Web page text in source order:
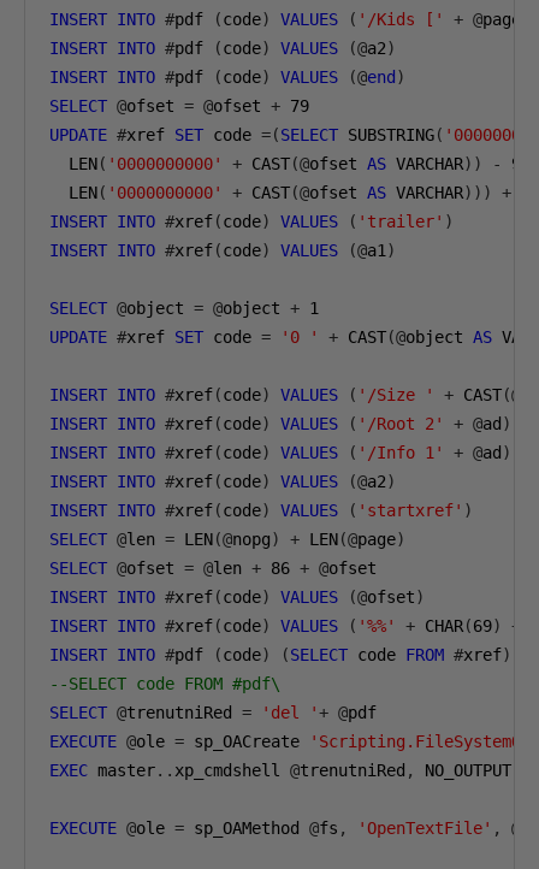
INSERT INTO #pdf (code) VALUES ( '/Kids [' + @page
INSERT INTO #pdf (code) VALUES (@a2)
INSERT INTO #pdf (code) VALUES (@end )
SELECT @ofset = @ofset + 79
UPDATE #xref SET code =(SELECT SUBSTRING(
  LEN
( '0000000000' + CAST(@ofset AS VARCHAR)) - 9
  LEN
( '0000000000' + CAST(@ofset AS VARCHAR))) +
INSERT INTO #xref(code) VALUES ( 'trailer' )
INSERT INTO #xref(code) VALUES (@a1 )
SELECT @object = @object + 1
UPDATE #xref SET code = '0 ' + CAST(@object AS
INSERT INTO #xref(code) VALUES ( '/Size ' + CAST(@
INSERT INTO #xref(code) VALUES ( '/Root 2' + @ad )
INSERT INTO #xref(code) VALUES ( '/Info 1' + @ad )
INSERT INTO #xref(code) VALUES (@a2)
INSERT INTO #xref(code) VALUES ( 'startxref' )
SELECT @len = LEN(@nopg) + LEN(@page)
SELECT @ofset = @len + 86 + @ofset
INSERT INTO #xref(code) VALUES (@ofset)
INSERT INTO #xref(code) VALUES ( '%%' + CHAR(69) +
INSERT INTO #pdf (code) (SELECT code FROM #xref)
--SELECT code FROM #pdf\
SELECT @trenutniRed = 'del '+ @pdf
EXECUTE @ole = sp_OACreate
EXEC master.. xp_cmdshell @trenutniRed , NO_OUTPUT
EXECUTE @ole = sp_OAMethod @fs , 'OpenTextFile' , @